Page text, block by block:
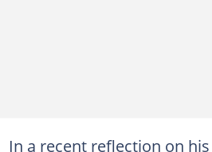
In a recent reflection on